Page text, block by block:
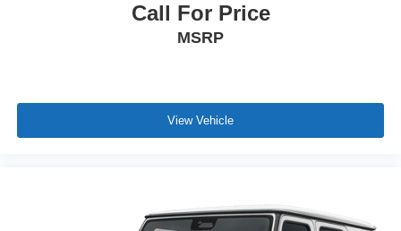
Call For Price
MSRP
View Vehicle